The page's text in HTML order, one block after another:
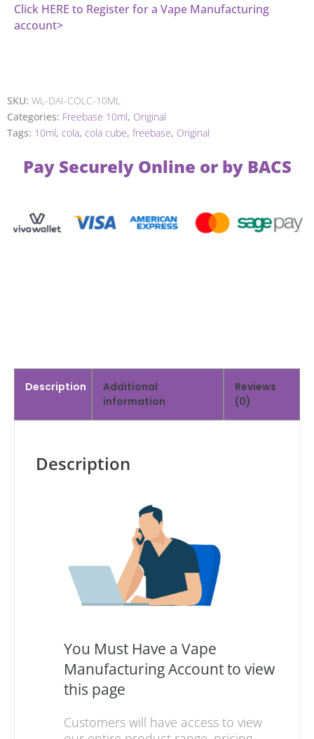
Click HERE to Register for a Vape Manufacturing
account>
SKU: WL-DAI-COLC-10ML
Categories: Freebase 10ml, Original
Tags: 10ml, cola, cola cube, freebase, Original
Pay Securely Online or by BACS
Description
Additional
information
Reviews
(0)
Description
You Must Have a Vape
Manufacturing Account to view
this page
Customers will have access to view